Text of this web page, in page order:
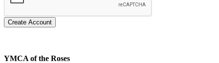
Create Account
YMCA of the Roses